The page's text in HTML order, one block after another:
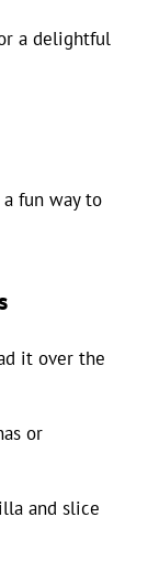
a delightful
a fun way to
it over the
or
and slice